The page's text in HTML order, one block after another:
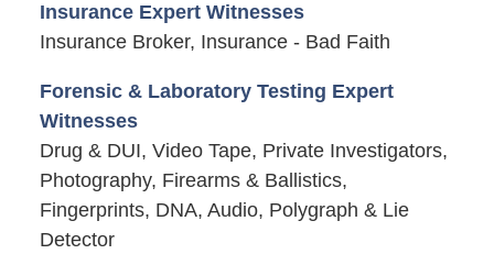
Insurance Expert Witnesses
Insurance Broker, Insurance - Bad Faith
Forensic & Laboratory Testing Expert
Witnesses
Drug & DUI, Video Tape, Private Investigators,
Photography, Firearms & Ballistics,
Fingerprints, DNA, Audio, Polygraph & Lie
Detector